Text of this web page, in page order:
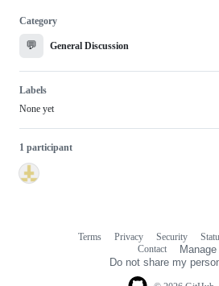
Category
💬 General Discussion
Labels
None yet
1 participant
Terms Privacy Security
Contact
Do not share my